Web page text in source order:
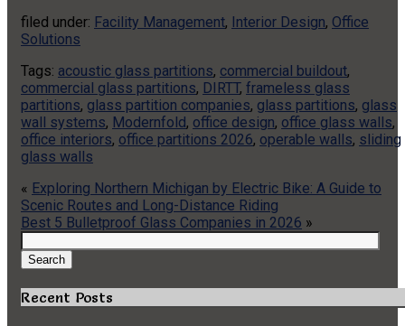
filed under: Facility Management, Interior Design, Office
Solutions
Tags: acoustic glass partitions, commercial buildout,
commercial glass partitions, DIRTT, frameless glass
partitions, glass partition companies, glass partitions, glass
wall systems, Modernfold, office design, office glass walls,
office interiors, office partitions 2026, operable walls, sliding
glass walls
« Exploring Northern Michigan by Electric Bike: A Guide to
Scenic Routes and Long-Distance Riding
Best 5 Bulletproof Glass Companies in 2026 »
Search
for:
Search
Recent Posts